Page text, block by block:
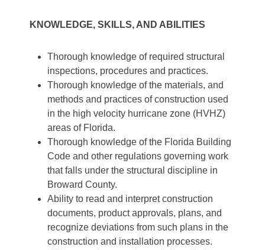
KNOWLEDGE, SKILLS, AND ABILITIES
Thorough knowledge of required structural
inspections, procedures and practices.
Thorough knowledge of the materials, and
methods and practices of construction used
in the high velocity hurricane zone (HVHZ)
areas of Florida.
Thorough knowledge of the Florida Building
Code and other regulations governing work
that falls under the structural discipline in
Broward County.
Ability to read and interpret construction
documents, product approvals, plans, and
recognize deviations from such plans in the
construction and installation processes.